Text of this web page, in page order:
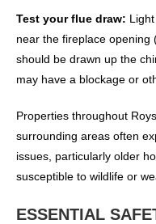
Test your flue draw:
near the fireplace
should be drawn up the
may have a blockage or
Properties throughout
surrounding areas often
issues, particularly older
susceptible to wildlife or
ESSENTIAL